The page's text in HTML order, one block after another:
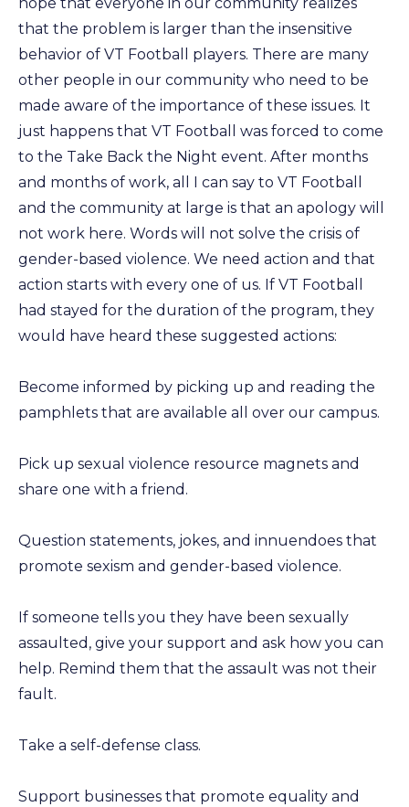
that the problem is larger than the insensitive
behavior of VT Football players. There are many
other people in our community who need to be
made aware of the importance of these issues. It
just happens that VT Football was forced to come
to the Take Back the Night event. After months
and months of work, all I can say to VT Football
and the community at large is that an apology will
not work here. Words will not solve the crisis of
gender-based violence. We need action and that
action starts with every one of us. If VT Football
had stayed for the duration of the program, they
would have heard these suggested actions:
Become informed by picking up and reading the
pamphlets that are available all over our campus.
Pick up sexual violence resource magnets and
share one with a friend.
Question statements, jokes, and innuendoes that
promote sexism and gender-based violence.
If someone tells you they have been sexually
assaulted, give your support and ask how you can
help. Remind them that the assault was not their
fault.
Take a self-defense class.
Support businesses that promote equality and